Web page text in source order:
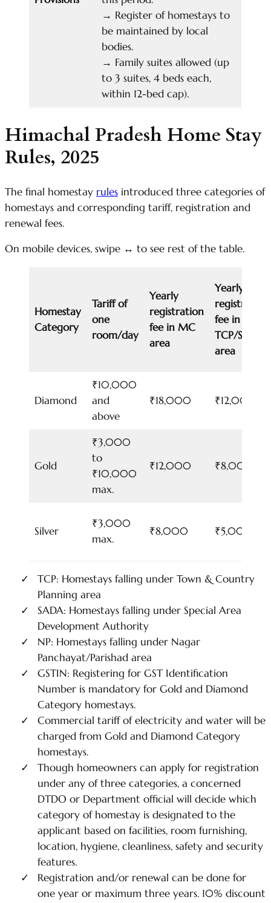
→ Register of homestays to
be maintained by local
bodies.
→ Family suites allowed (up
to 3 suites, 4 beds each,
within 12-bed cap).
Himachal Pradesh Home Stay
Rules, 2025
The final homestay rules introduced three categories of
homestays and corresponding tariff, registration and
renewal fees.
On mobile devices, swipe ↔ to see rest of the table.
Homestay
Category
Tariff of
one
room/day
Yearly
registration
fee in MC
area
Yearly
registration
fee in
TCP/SADA/
area
Diamond
₹10,000
and
above
₹18,000 ₹12,000
Gold
₹3,000
to
₹10,000
max.
₹12,000 ₹8,000
Silver
₹3,000
max.
₹8,000 ₹5,000
TCP: Homestays falling under Town & Country
Planning area
SADA: Homestays falling under Special Area
Development Authority
NP: Homestays falling under Nagar
Panchayat/Parishad area
GSTIN: Registering for GST Identification
Number is mandatory for Gold and Diamond
Category homestays.
Commercial tariff of electricity and water will be
charged from Gold and Diamond Category
homestays.
Though homeowners can apply for registration
under any of three categories, a concerned
DTDO or Department official will decide which
category of homestay is designated to the
applicant based on facilities, room furnishing,
location, hygiene, cleanliness, safety and security
features.
Registration and/or renewal can be done for
one year or maximum three years. 10% discount